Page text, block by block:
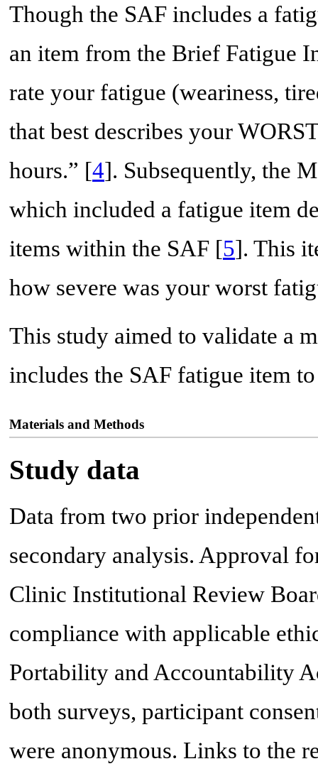
Though the SAF includes a
an item from the Brief Fatigue
rate your fatigue (weariness,
that best describes your
hours.” [4]. Subsequently, the
which included a fatigue item
items within the SAF [5]. This
how severe was your worst
This study aimed to validate a
includes the SAF fatigue item
Materials and Methods
Study data
Data from two prior
secondary analysis. Approval
Clinic Institutional Review
compliance with applicable
Portability and Accountability
both surveys, participant
were anonymous. Links to the